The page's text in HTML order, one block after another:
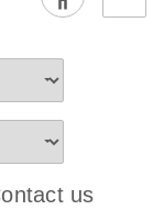
us